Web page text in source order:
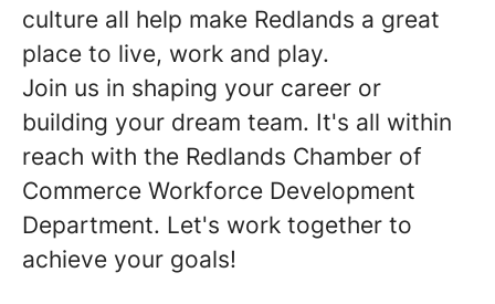
culture all help make Redlands a great
place to live, work and play.
Join us in shaping your career or
building your dream team. It's all within
reach with the Redlands Chamber of
Commerce Workforce Development
Department. Let's work together to
achieve your goals!